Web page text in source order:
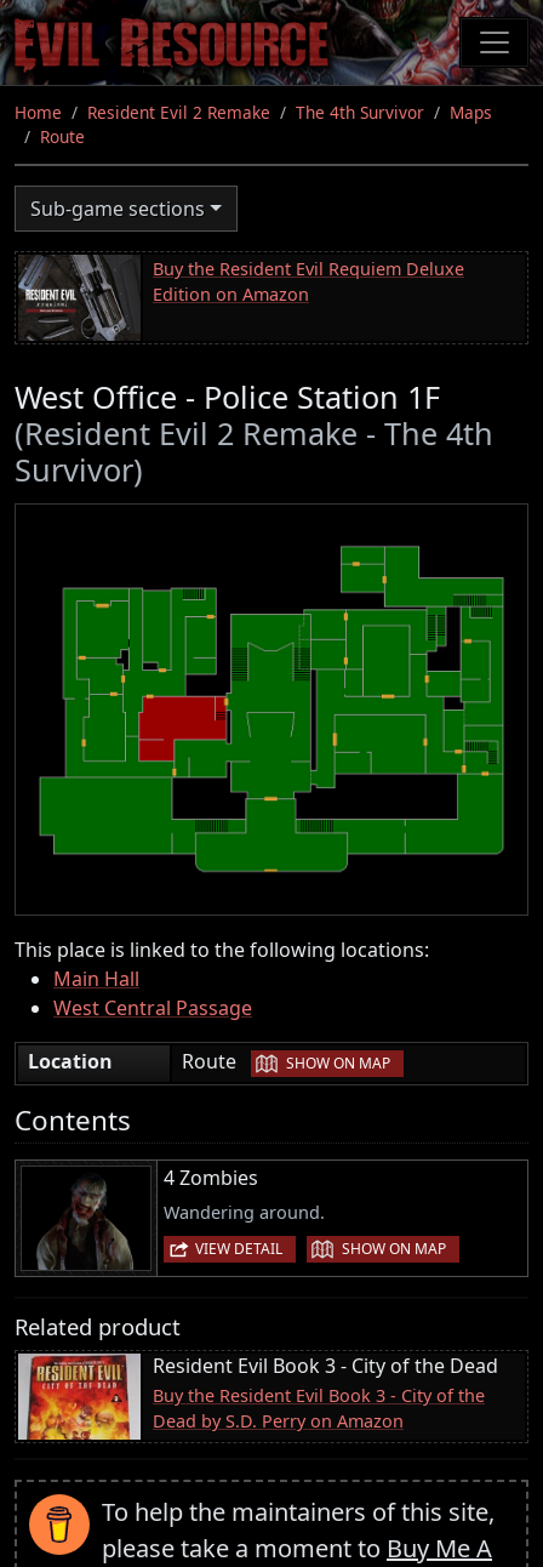
Skip
to
main
content
Home Resident Evil 2 Remake The 4th Survivor
Maps
Route
Sub-game sections
Buy the Resident Evil Requiem Deluxe
Edition on Amazon
West Office - Police Station 1F
(Resident Evil 2 Remake - The 4th
Survivor)
This place is linked to the following locations:
Main Hall
West Central Passage
Location
Route | SHOW ON MAP
Contents
4 Zombies
Wandering around.
VIEW DETAIL | SHOW ON MAP
Related product
Resident Evil Book 3 - City of the Dead
Buy the Resident Evil Book 3 - City of the
Dead by S.D. Perry on Amazon
To help the maintainers of this site,
please take a moment to Buy Me A